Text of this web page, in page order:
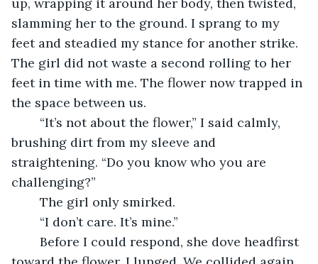
slamming her to the ground. I sprang to my
feet and steadied my stance for another strike.
The girl did not waste a second rolling to her
feet in time with me. The flower now trapped in
the space between us.
brushing dirt from my sleeve and
straightening. “Do you know who you are
challenging?”
	The girl only smirked.
	“I don’t care. It’s mine.”